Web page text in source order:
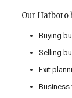
Our Hatboro
Buying
Selling
Exit
Business